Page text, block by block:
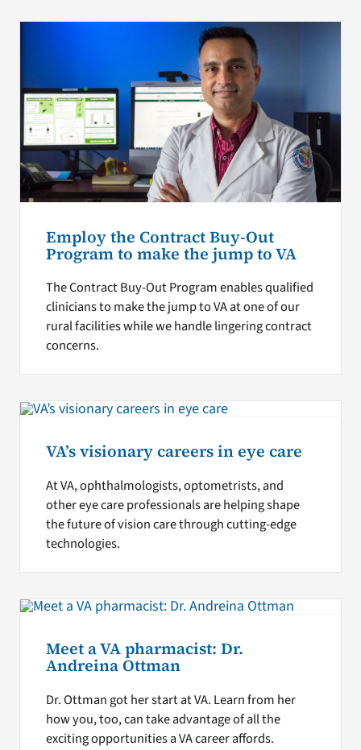
Employ the Contract Buy-Out
Program to make the jump to VA
The Contract Buy-Out Program enables qualified
clinicians to make the jump to VA at one of our
rural facilities while we handle lingering contract
concerns.
VA’s visionary careers in eye care
At VA, ophthalmologists, optometrists, and
other eye care professionals are helping shape
the future of vision care through cutting-edge
technologies.
Meet a VA pharmacist: Dr.
Andreina Ottman
Dr. Ottman got her start at VA. Learn from her
how you, too, can take advantage of all the
exciting opportunities a VA career affords.